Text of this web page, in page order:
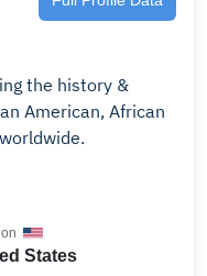
the history &
American, African
States